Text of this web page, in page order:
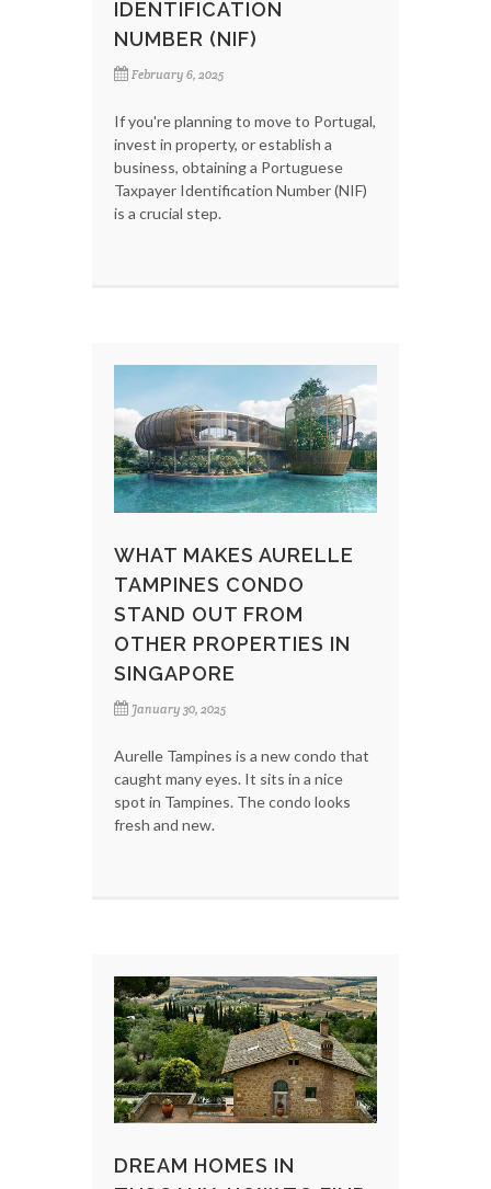
IDENTIFICATION
NUMBER (NIF)
February 6, 2025
If you're planning to move to Portugal,
invest in property, or establish a
business, obtaining a Portuguese
Taxpayer Identification Number (NIF)
is a crucial step.
WHAT MAKES AURELLE
TAMPINES CONDO
STAND OUT FROM
OTHER PROPERTIES IN
SINGAPORE
January 30, 2025
Aurelle Tampines is a new condo that
caught many eyes. It sits in a nice
spot in Tampines. The condo looks
fresh and new.
DREAM HOMES IN